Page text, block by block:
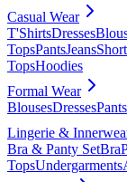
Casual Wear
T'ShirtsDresses
TopsPantsJeans
TopsHoodies
Formal Wear
BlousesDressesPants
Lingerie &
Bra & Panty SetBra
TopsUndergarments